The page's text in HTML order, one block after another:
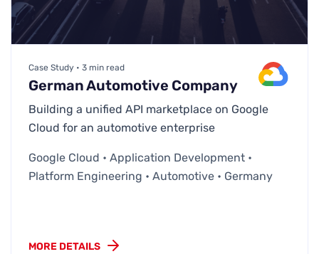
Case Study • 3 min read
German Automotive Company
Building a unified API marketplace on Google
Cloud for an automotive enterprise
Google Cloud • Application Development •
Platform Engineering • Automotive • Germany
MORE DETAILS